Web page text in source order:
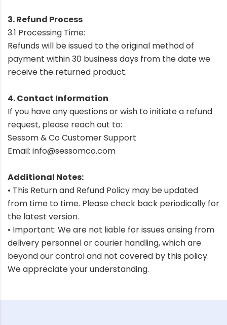
3. Refund Process
3.1 Processing Time:
Refunds will be issued to the original method of
payment within 30 business days from the date we
receive the returned product.
4. Contact Information
If you have any questions or wish to initiate a refund
request, please reach out to:
Sessom & Co Customer Support
Email: info@sessomco.com
Additional Notes:
• This Return and Refund Policy may be updated
from time to time. Please check back periodically for
the latest version.
• Important: We are not liable for issues arising from
delivery personnel or courier handling, which are
beyond our control and not covered by this policy.
We appreciate your understanding.